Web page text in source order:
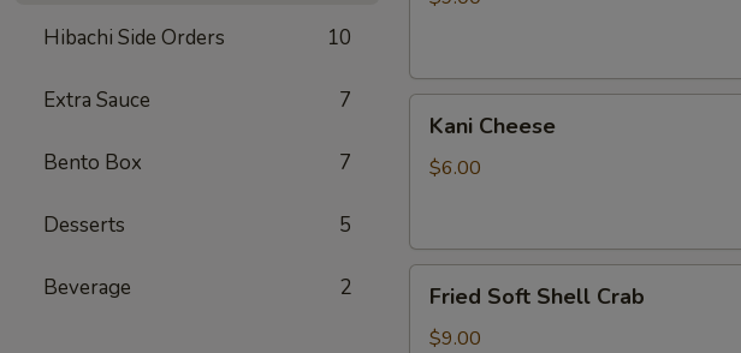
Hibachi Side Orders 10
Extra Sauce 7
Bento Box 7
Desserts 5
Beverage 2
Cheese
Kani Cheese
$6.00
Soft
Shell
Fried Soft Shell Crab
$9.00